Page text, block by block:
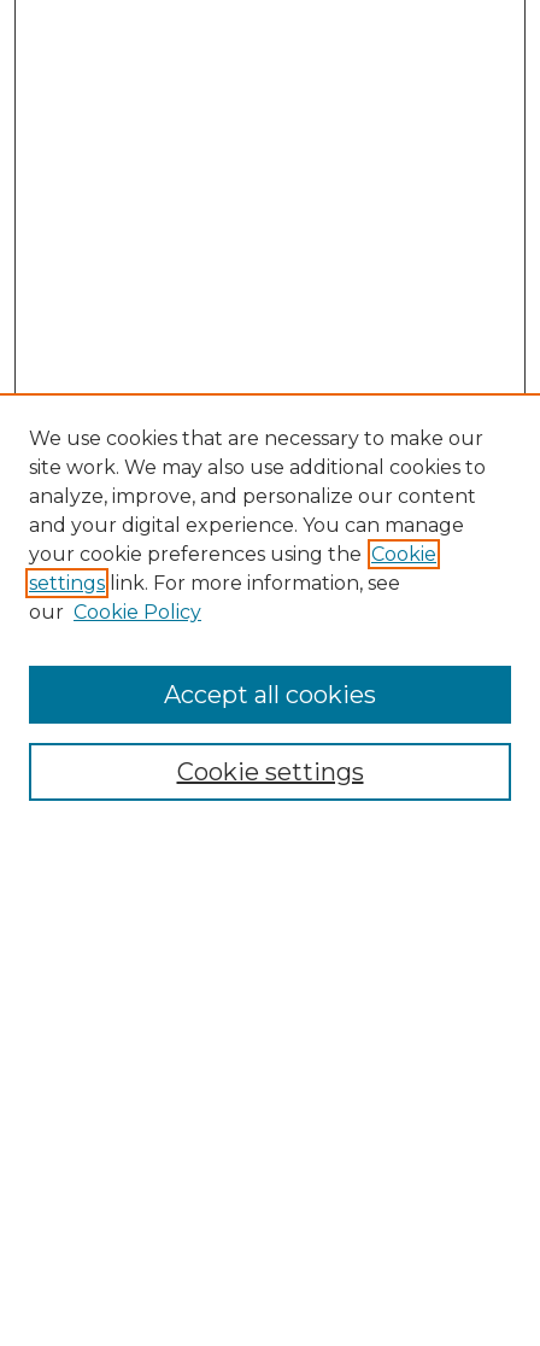
Collections
Authors
We use cookies that are necessary to make our
site work. We may also use additional cookies to
analyze, improve, and personalize our content
and your digital experience. You can manage
your cookie preferences using the Cookie
settings link. For more information, see
our Cookie Policy
Cookie settings
Accept all cookies